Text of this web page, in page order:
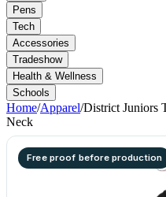
Pens
Tech
Accessories
Tradeshow
Health & Wellness
Schools
Home/Apparel/District Juniors
Neck
Free proof before production